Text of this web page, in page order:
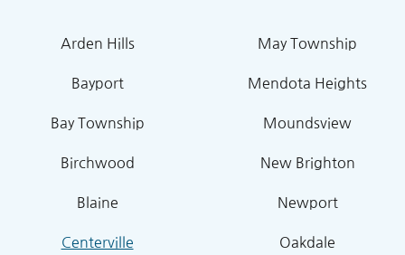
Arden Hills
Bayport
Bay Township
Birchwood
Blaine
Centerville
May Township
Mendota Heights
Moundsview
New Brighton
Newport
Oakdale